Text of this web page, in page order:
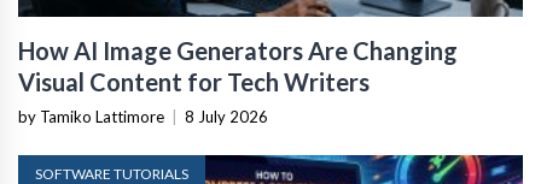
How AI Image Generators Are Changing
Visual Content for Tech Writers
by Tamiko Lattimore 8 July 2026
SOFTWARE TUTORIALS